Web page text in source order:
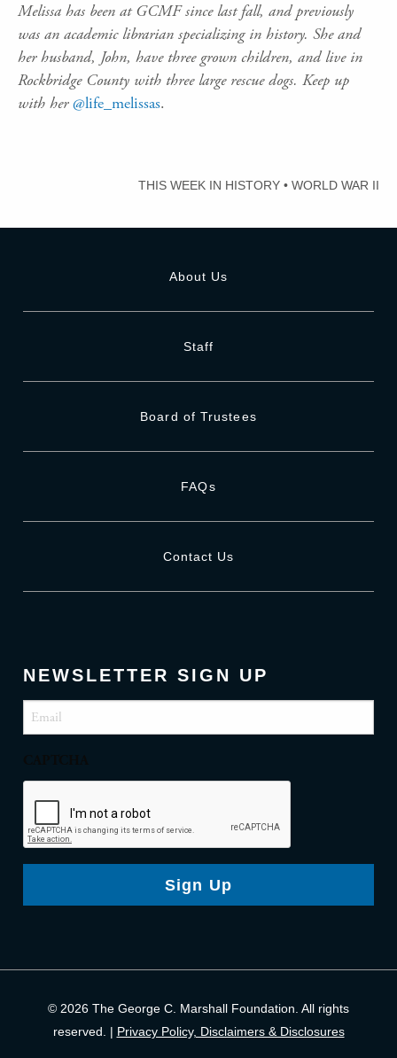
Melissa has been at GCMF since last fall, and previously
was an academic librarian specializing in history. She and
her husband, John, have three grown children, and live in
Rockbridge County with three large rescue dogs. Keep up
with her @life_melissas.
THIS WEEK IN HISTORY • WORLD WAR II
About Us
Staff
Board of Trustees
FAQs
Contact Us
NEWSLETTER SIGN UP
Email (Required)
Sign Up
© 2026 The George C. Marshall Foundation. All rights
reserved. | Privacy Policy, Disclaimers & Disclosures